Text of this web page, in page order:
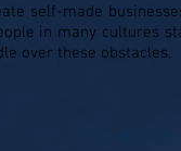
self-made
in many cultures
over these obstacles.